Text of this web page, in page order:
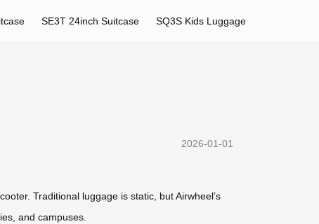
SE3T 24inch Suitcase SQ3S Kids Luggage
2026-01-01
Traditional luggage is static, but Airwheel’s
and campuses.